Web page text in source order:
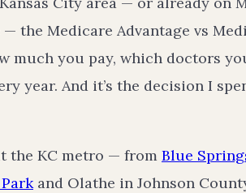
the Medicare Advantage vs
much you pay, which doctors
year. And it’s the decision I
the KC metro — from Blue
and Olathe in Johnson